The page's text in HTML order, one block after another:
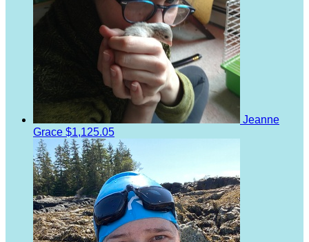
Jeanne
Grace $1,125.05